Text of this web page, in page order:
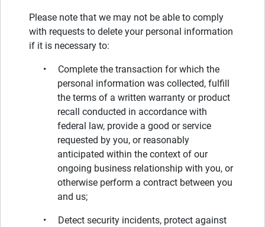
Please note that we may not be able to comply
with requests to delete your personal information
if it is necessary to:
• Complete the transaction for which the
personal information was collected, fulfill
the terms of a written warranty or product
recall conducted in accordance with
federal law, provide a good or service
requested by you, or reasonably
anticipated within the context of our
ongoing business relationship with you, or
otherwise perform a contract between you
and us;
• Detect security incidents, protect against